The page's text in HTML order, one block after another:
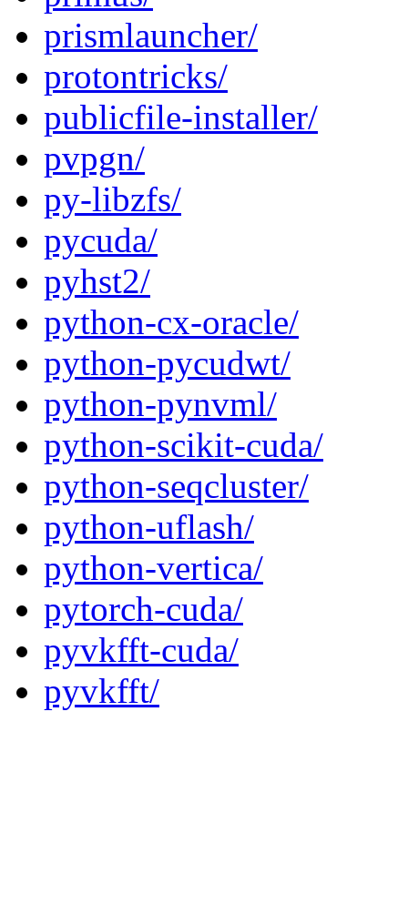
prismlauncher/
protontricks/
publicfile-installer/
pvpgn/
py-libzfs/
pycuda/
pyhst2/
python-cx-oracle/
python-pycudwt/
python-pynvml/
python-scikit-cuda/
python-seqcluster/
python-uflash/
python-vertica/
pytorch-cuda/
pyvkfft-cuda/
pyvkfft/